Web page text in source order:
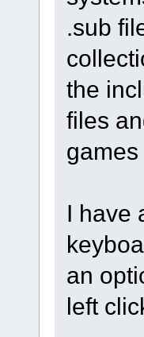
.sub
the
files
I have
an
left